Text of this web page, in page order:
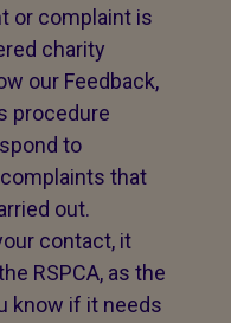
or complaint is
charity
our Feedback,
procedure
to
that
out.
contact, it
RSPCA, as the
know if it needs